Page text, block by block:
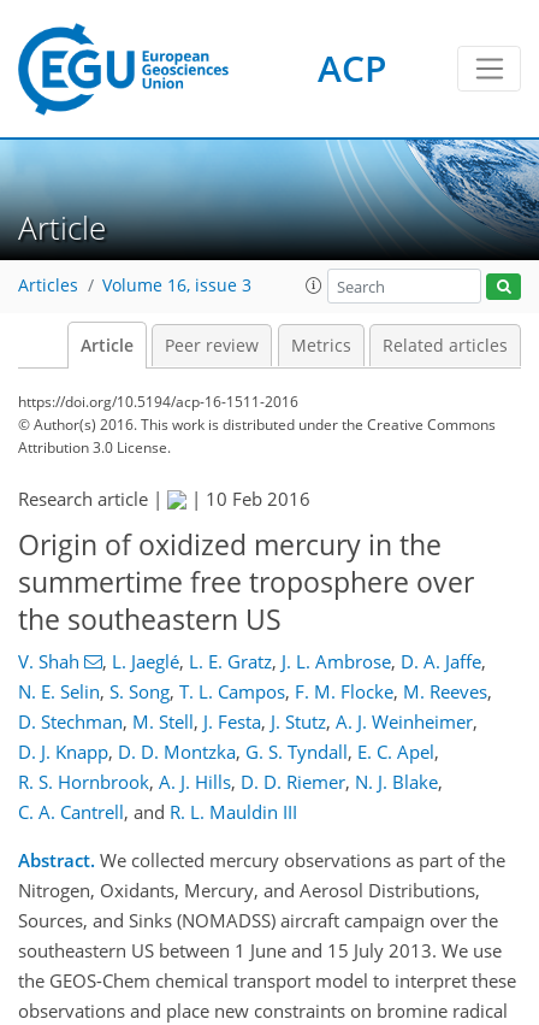
ACP
Article
Articles Volume 16, issue 3
Article Peer review Metrics Related articles
https://doi.org/10.5194/acp-16-1511-2016
© Author(s) 2016. This work is distributed underthe Creative Commons
Attribution 3.0 License.
Research article | | 10 Feb 2016
Origin of oxidized mercury in the
summertime free troposphere over
the southeastern US
V. Shah , L. Jaeglé, L. E. Gratz, J. L. Ambrose, D. A. Jaffe,
N. E. Selin, S. Song, T. L. Campos, F. M. Flocke, M. Reeves,
D. Stechman, M. Stell, J. Festa, J. Stutz, A. J. Weinheimer,
D. J. Knapp, D. D. Montzka, G. S. Tyndall, E. C. Apel,
R. S. Hornbrook, A. J. Hills, D. D. Riemer, N. J. Blake,
C. A. Cantrell, and R. L. Mauldin III
Abstract. We collected mercury observations as part of the
Nitrogen, Oxidants, Mercury, and Aerosol Distributions,
Sources, and Sinks (NOMADSS) aircraft campaign over the
southeastern US between 1 June and 15 July 2013. We use
the GEOS-Chem chemical transport model to interpret these
observations and place new constraints on bromine radical